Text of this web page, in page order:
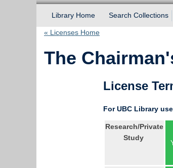
Library Home Search Collections
« Licenses Home
The
License
For UBC Library
Research/Private
Study